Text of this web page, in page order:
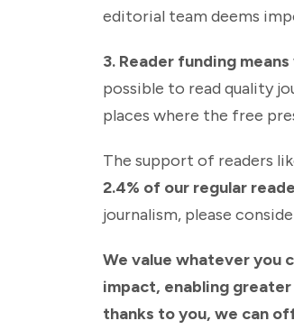
editorial team deems
3. Reader funding
possible to read quality
places where the free
The support of readers
2.4% of our regular
journalism, please
We value whatever you
impact, enabling
thanks to you, we can